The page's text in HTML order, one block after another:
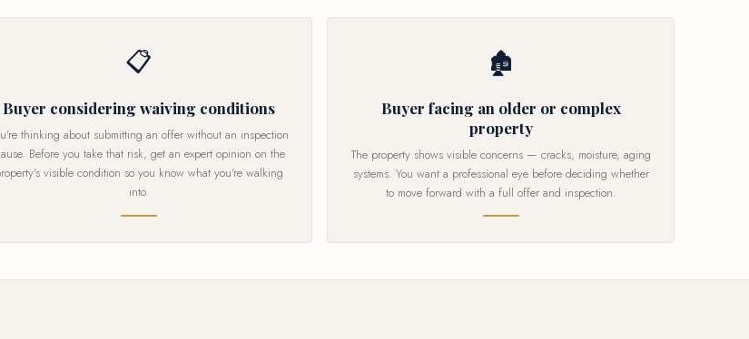
📋
Buyer considering waiving conditions
thinking about submitting an offer without an inspection
Before you take that risk, get an expert opinion on the
visible condition so you know what you're walking
into.
🏚
Buyer facing an older or complex
property
The property shows visible concerns — cracks, moisture, aging
systems. You want a professional eye before deciding whether
to move forward with a full offer and inspection.